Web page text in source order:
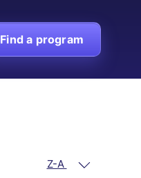
Find a program
Z-A